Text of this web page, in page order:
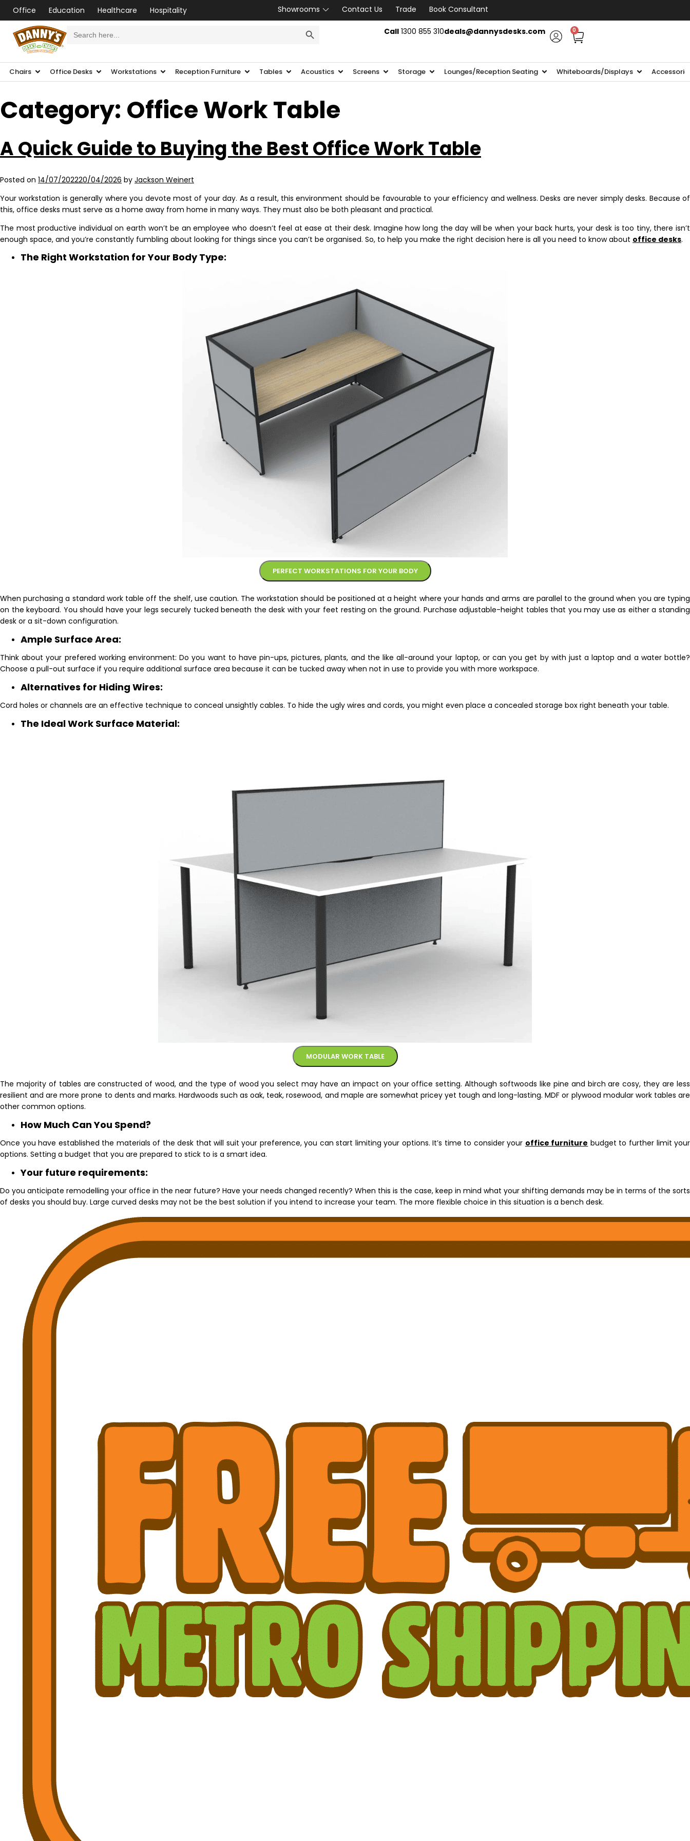
Office Education Healthcare Hospitality Showrooms Contact Us Trade
Book Consultant
for: Call1300 855 310deals@dannysdesks.com 0
Chairs Office Desks Workstations Reception Furniture Tables Acoustics Screens Storage Lounges/Reception Seating Whiteboards/Displays
Category: Office Work Table
A Quick Guide to Buying the Best Office Work Table
Posted on 14/07/202220/04/2026 by Jackson Weinert
Your workstation is generally where you devote most of your day. As a result, this environment should be favourable to your efficiency and wellness. Desks are never simply desks. Because of
this, office desks must serve as a home away from home in many ways. They must also be both pleasant and practical.
The most productive individual on earth won’t be an employee who doesn’t feel at ease at their desk. Imagine how long the day will be when your back hurts, your desk is too tiny, there isn’t
enough space, and you’re constantly fumbling about looking for things since you can’t be organised. So, to help you make the right decision here is all you need to know about office desks.
The Right Workstation for Your Body Type:
PERFECT WORKSTATIONS FOR YOUR BODY
When purchasing a standard work table off the shelf, use caution. The workstation should be positioned at a height where your hands and arms are parallel to the ground when you are typing
on the keyboard. You should have your legs securely tucked beneath the desk with your feet resting on the ground. Purchase adjustable-height tables that you may use as either a standing
desk or a sit-down configuration.
Ample Surface Area:
Think about your prefered working environment: Do you want to have pin-ups, pictures, plants, and the like all-around your laptop, or can you get by with just a laptop and a water bottle?
Choose a pull-out surface if you require additional surface area because it can be tucked away when not in use to provide you with more workspace.
Alternatives for Hiding Wires:
Cord holes or channels are an effective technique to conceal unsightly cables. To hide the ugly wires and cords, you might even place a concealed storage box right beneath your table.
The Ideal Work Surface Material:
MODULAR WORK TABLE
The majority of tables are constructed of wood, and the type of wood you select may have an impact on your office setting. Although softwoods like pine and birch are cosy, they are less
resilient and are more prone to dents and marks. Hardwoods such as oak, teak, rosewood, and maple are somewhat pricey yet tough and long-lasting. MDF or plywood modular work tables are
other common options.
How Much Can You Spend?
Once you have established the materials of the desk that will suit your preference, you can start limiting your options. It’s time to consider your office furniture budget to further limit your
options. Setting a budget that you are prepared to stick to is a smart idea.
Your future requirements:
Do you anticipate remodelling your office in the near future? Have your needs changed recently? When this is the case, keep in mind what your shifting demands may be in terms of the sorts
of desks you should buy. Large curved desks may not be the best solution if you intend to increase your team. The more flexible choice in this situation is a bench desk.